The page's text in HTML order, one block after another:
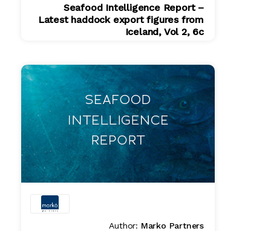
Seafood Intelligence Report –
Latest haddock export figures from
Iceland, Vol 2, 6c
Author: Marko Partners